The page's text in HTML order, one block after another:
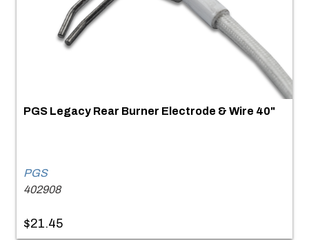
PGS Legacy Rear Burner Electrode & Wire 40"
PGS
402908
$21.45